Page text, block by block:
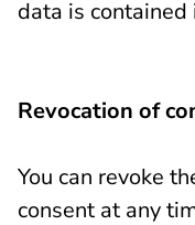
data is contained
Revocation of
You can revoke
consent at any